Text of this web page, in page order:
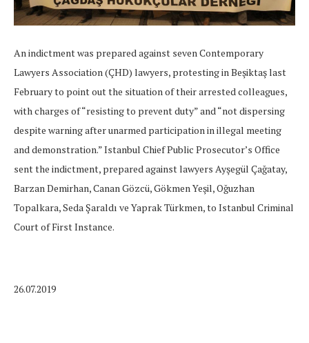
An indictment was prepared against seven Contemporary
Lawyers Association (ÇHD) lawyers, protesting in Beşiktaş last
February to point out the situation of their arrested colleagues,
with charges of “resisting to prevent duty” and “not dispersing
despite warning after unarmed participation in illegal meeting
and demonstration.” Istanbul Chief Public Prosecutor’s Office
sent the indictment, prepared against lawyers Ayşegül Çağatay,
Barzan Demirhan, Canan Gözcü, Gökmen Yeşil, Oğuzhan
Topalkara, Seda Şaraldı ve Yaprak Türkmen, to Istanbul Criminal
Court of First Instance.
26.07.2019